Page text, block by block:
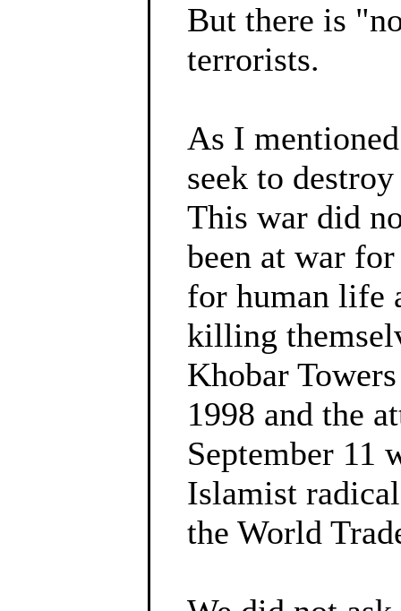
But there is
terrorists.
As I
seek to
This war did
been at war
for human life
killing
Khobar
1998 and the
September 11
Islamist
the World